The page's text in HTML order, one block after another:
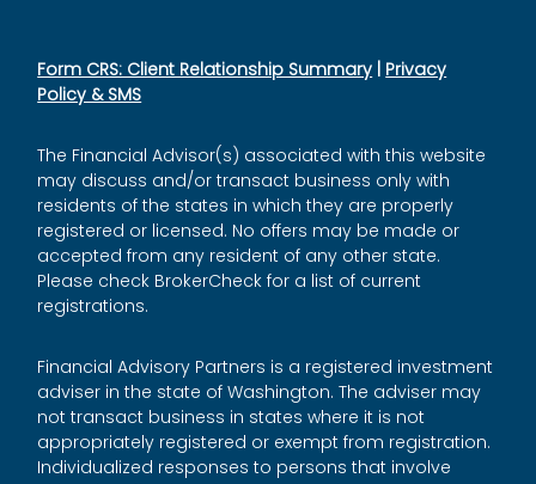
Form CRS: Client Relationship Summary | Privacy
Policy & SMS
The Financial Advisor(s) associated with this website
may discuss and/or transact business only with
residents of the states in which they are properly
registered or licensed. No offers may be made or
accepted from any resident of any other state.
Please check BrokerCheck for a list of current
registrations.
Financial Advisory Partners is a registered investment
adviser in the state of Washington. The adviser may
not transact business in states where it is not
appropriately registered or exempt from registration.
Individualized responses to persons that involve